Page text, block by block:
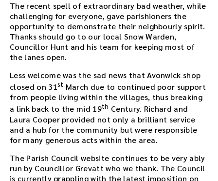
i
n
t
h
i
s
a
g
e
a
f
t
e
t
h
The recent spell of extraordinary bad weather, while
challenging for everyone, gave parishioners the
opportunity to demonstrate their neighbourly spirit.
Thanks should go to our local Snow Warden,
Councillor Hunt and his team for keeping most of
the lanes open.
Less welcome was the sad news that Avonwick shop
closed on 31st March due to continued poor support
from people living within the villages, thus breaking
a link back to the mid 19th Century. Richard and
Laura Cooper provided not only a brilliant service
and a hub for the community but were responsible
for many generous acts within the area.
The Parish Council website continues to be very ably
run by Councillor Grevatt who we thank. The Council
is currently grappling with the latest imposition on